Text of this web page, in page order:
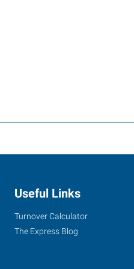
Useful Links
Turnover Calculator
The Express Blog